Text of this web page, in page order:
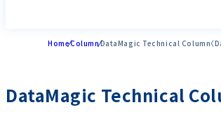
HomeColumnDataMagic Technical Column〈
DataMagic Technical